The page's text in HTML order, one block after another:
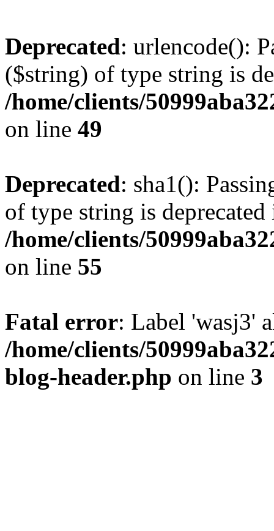
Deprecated: urlencode():
($string) of type string is
/home/clients/
on line 49
Deprecated: sha1():
of type string is deprecated
/home/clients/
on line 55
Fatal error: Label 'wasj3'
/home/clients/
blog-header.php on line 3